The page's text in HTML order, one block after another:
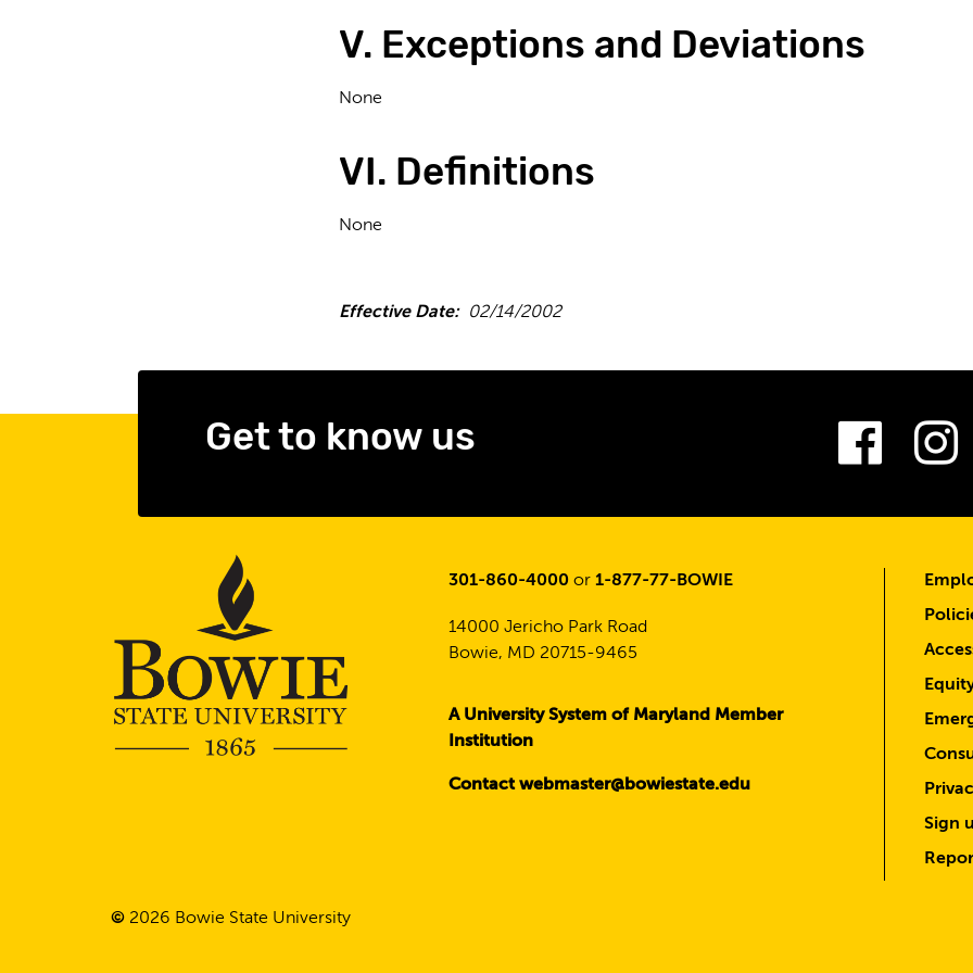
V. Exceptions and Deviations
None
VI. Definitions
None
Effective Date:02/14/2002
Get to know us
301-860-4000 or 1-877-77-BOWIE
14000 Jericho Park Road
Bowie, MD 20715-9465
A University System of Maryland Member
Institution
Contact webmaster@bowiestate.edu
Sign
© 2026 Bowie State University